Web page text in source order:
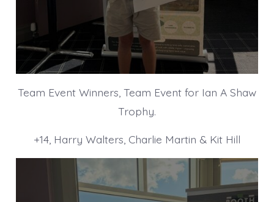
Team Event Winners, Team Event for Ian A Shaw
Trophy.
+14, Harry Walters, Charlie Martin & Kit Hill